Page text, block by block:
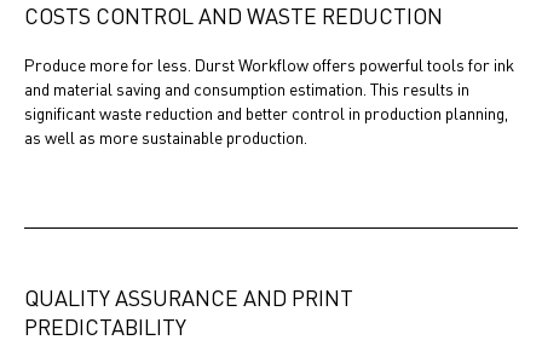
COSTS CONTROL AND WASTE REDUCTION
Produce more for less. Durst Workflow offers powerful tools for ink
and material saving and consumption estimation. This results in
significant waste reduction and better control in production planning,
as well as more sustainable production.
QUALITY ASSURANCE AND PRINT
PREDICTABILITY